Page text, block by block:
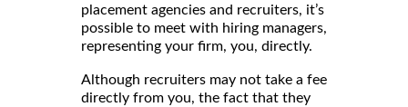
placement agencies and recruiters, it’s
possible to meet with hiring managers,
representing your firm, you, directly.
Although recruiters may not take a fee
directly from you, the fact that they